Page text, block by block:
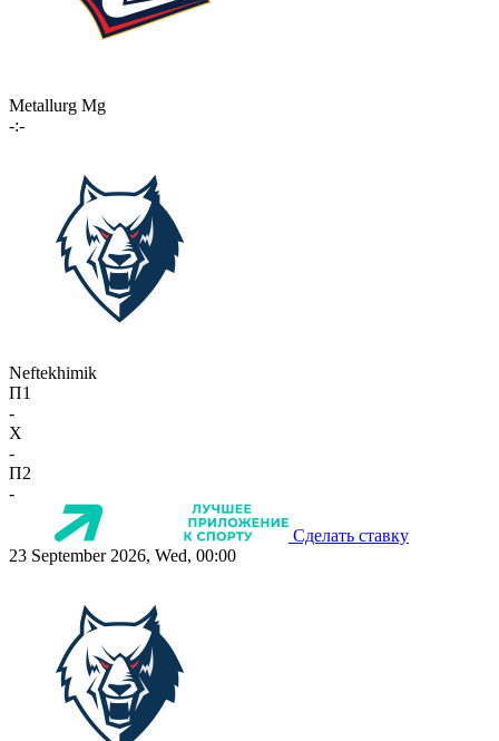
Metallurg Mg
-:-
Neftekhimik
П1
-
X
-
П2
-
Сделать ставку
23 September 2026, Wed, 00:00